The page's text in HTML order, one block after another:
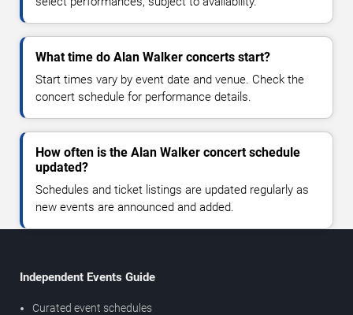
What time do Alan Walker concerts start?
Start times vary by event date and venue. Check the
concert schedule for performance details.
How often is the Alan Walker concert schedule
updated?
Schedules and ticket listings are updated regularly as
new events are announced and added.
Independent Events Guide
Curated event schedules